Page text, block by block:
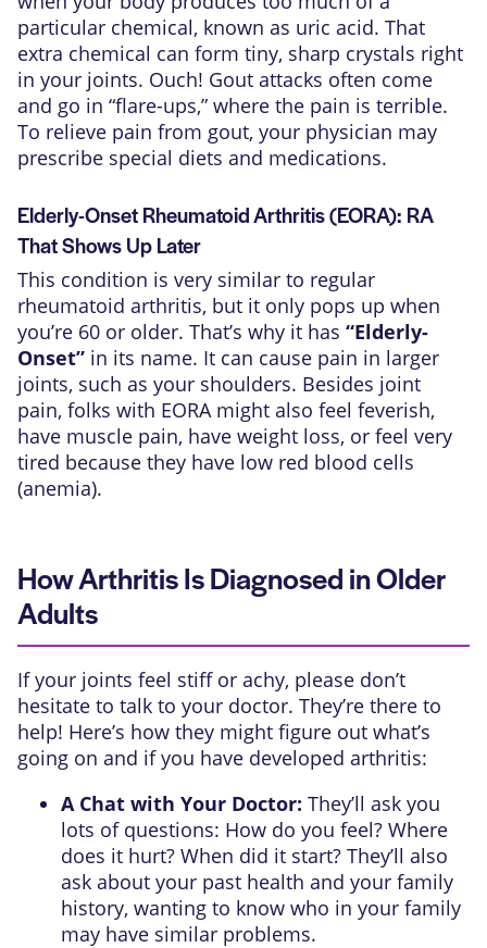
particular chemical, known as uric acid. That
extra chemical can form tiny, sharp crystals right
in your joints. Ouch! Gout attacks often come
and go in “flare-ups,” where the pain is terrible.
To relieve pain from gout, your physician may
prescribe special diets and medications.
Elderly-Onset Rheumatoid Arthritis (EORA): RA
That Shows Up Later
This condition is very similar to regular
rheumatoid arthritis, but it only pops up when
you’re 60 or older. That’s why it has “Elderly-
Onset” in its name. It can cause pain in larger
joints, such as your shoulders. Besides joint
pain, folks with EORA might also feel feverish,
have muscle pain, have weight loss, or feel very
tired because they have low red blood cells
(anemia).
How Arthritis Is Diagnosed in Older
Adults
If your joints feel stiff or achy, please don’t
hesitate to talk to your doctor. They’re there to
help! Here’s how they might figure out what’s
going on and if you have developed arthritis:
A Chat with Your Doctor: They’ll ask you
lots of questions: How do you feel? Where
does it hurt? When did it start? They’ll also
ask about your past health and your family
history, wanting to know who in your family
may have similar problems.